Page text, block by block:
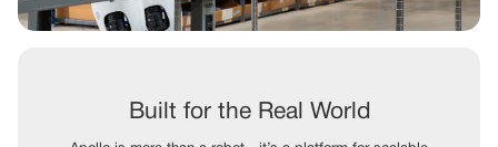
Built for the Real World